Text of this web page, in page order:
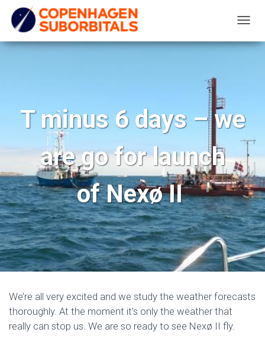
O
N
G
A
I
O
N
T minus 6 days – we
are go for launch
of Nexø II
We’re all very excited and we study the weather forecasts
thoroughly. At the moment it’s only the weather that
really can stop us. We are so ready to see Nexø II fly.